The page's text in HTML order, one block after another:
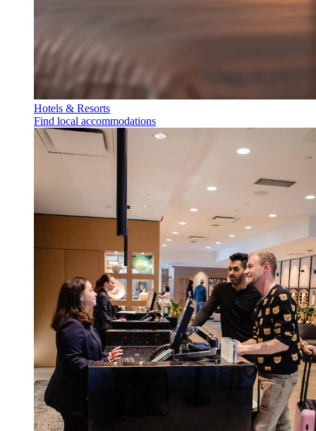
Hotels & Resorts
Find local accommodations